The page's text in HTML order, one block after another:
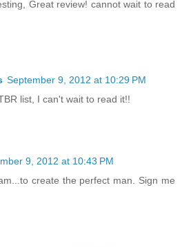
Great review! cannot wait to read
September 9, 2012 at 10:29 PM
list, I can't wait to read it!!
9, 2012 at 10:43 PM
create the perfect man. Sign me